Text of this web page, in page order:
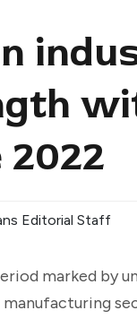
Editorial Staff
marked by
manufacturing